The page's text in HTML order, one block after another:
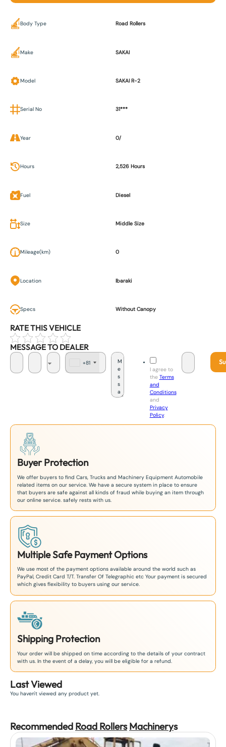
Body Type Road Rollers
Make SAKAI
Model SAKAI R-2
Serial No 31***
Year 0/
Hours 2,526 Hours
Fuel Diesel
Size Middle Size
Mileage(km) 0
Location Ibaraki
Specs Without Canopy
RATE THIS VEHICLE
MESSAGE TO DEALER
+81
I agree to
the Terms
and
Conditions
and
Privacy
Policy.
Buyer Protection
We offer buyers to find Cars, Trucks and Machinery Equipment Automobile
related items on our service. We have a secure system in place to ensure
that buyers are safe against all kinds of fraud while buying an item through
our online service. safely rests with us.
Multiple Safe Payment Options
We use most of the payment options available around the world such as
PayPal, Credit Card T/T. Transfer Of Telegraphic etc Your payment is secured
which gives flexibility to buyers using our service.
Shipping Protection
Your order will be shipped on time according to the details of your contract
with us. In the event of a delay, you will be eligible for a refund.
Last Viewed
You haven't viewed any product yet.
Recommended Road Rollers Machinerys